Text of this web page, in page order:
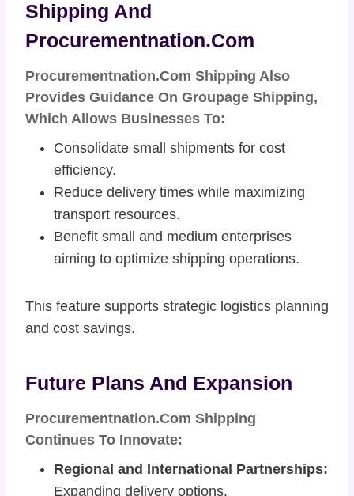
Shipping And
Procurementnation.com
Procurementnation.com Shipping Also
Provides Guidance On Groupage Shipping,
Which Allows Businesses To:
Consolidate small shipments for cost
efficiency.
Reduce delivery times while maximizing
transport resources.
Benefit small and medium enterprises
aiming to optimize shipping operations.
This feature supports strategic logistics planning
and cost savings.
Future Plans And Expansion
Procurementnation.com Shipping
Continues To Innovate:
Regional and International Partnerships:
Expanding delivery options.